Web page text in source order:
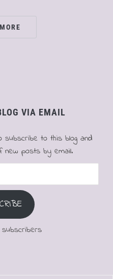
VIA EMAIL
to this blog and
new posts by email.